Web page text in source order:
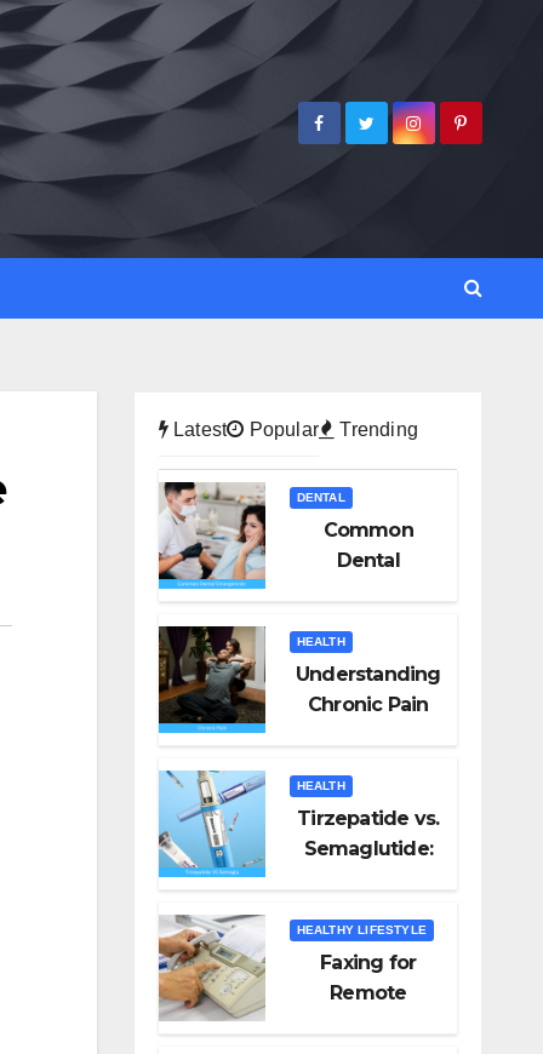
Latest Popular Trending
DENTAL
Common
Dental
Handle Them
HEALTH
Understanding
Chronic Pain
HEALTH
Tirzepatide vs.
Semaglutide:
Loss
HEALTHY LIFESTYLE
Faxing for
Remote